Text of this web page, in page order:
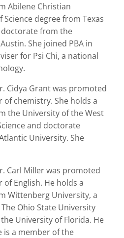
Abilene Christian
degree from Texas
from the
She joined PBA in
for Psi Chi, a national
Cidya Grant was promoted
chemistry. She holds a
the University of the West
and doctorate
University. She
Carl Miller was promoted
English. He holds a
Wittenberg University, a
Ohio State University
University of Florida. He
is a member of the